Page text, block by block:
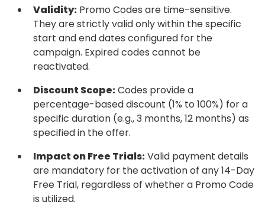
Validity: Promo Codes are time-sensitive.
They are strictly valid only within the specific
start and end dates configured for the
campaign. Expired codes cannot be
reactivated.
Discount Scope:Codes provide a
percentage-based discount (1% to 100%) for a
specific duration (e.g., 3 months, 12 months) as
specified in the offer.
Impact on Free Trials:Valid payment details
are mandatory for the activation of any 14-Day
Free Trial, regardless of whether a Promo Code
is utilized.